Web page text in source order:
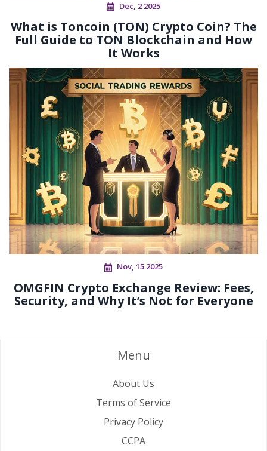
Dec, 2 2025
What is Toncoin (TON) Crypto Coin? The
Full Guide to TON Blockchain and How
It Works
Nov, 15 2025
OMGFIN Crypto Exchange Review: Fees,
Security, and Why It’s Not for Everyone
Menu
About Us
Terms of Service
Privacy Policy
CCPA